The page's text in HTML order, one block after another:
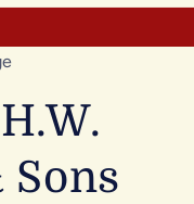
Sons